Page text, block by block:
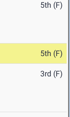
5th (F)
5th (F)
3rd (F)